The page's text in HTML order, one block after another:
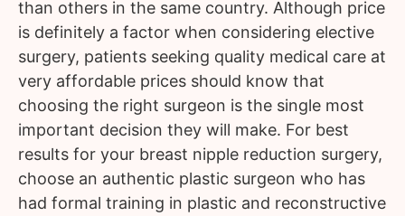
than others in the same country. Although price
is definitely a factor when considering elective
surgery, patients seeking quality medical care at
very affordable prices should know that
choosing the right surgeon is the single most
important decision they will make. For best
results for your breast nipple reduction surgery,
choose an authentic plastic surgeon who has
had formal training in plastic and reconstructive